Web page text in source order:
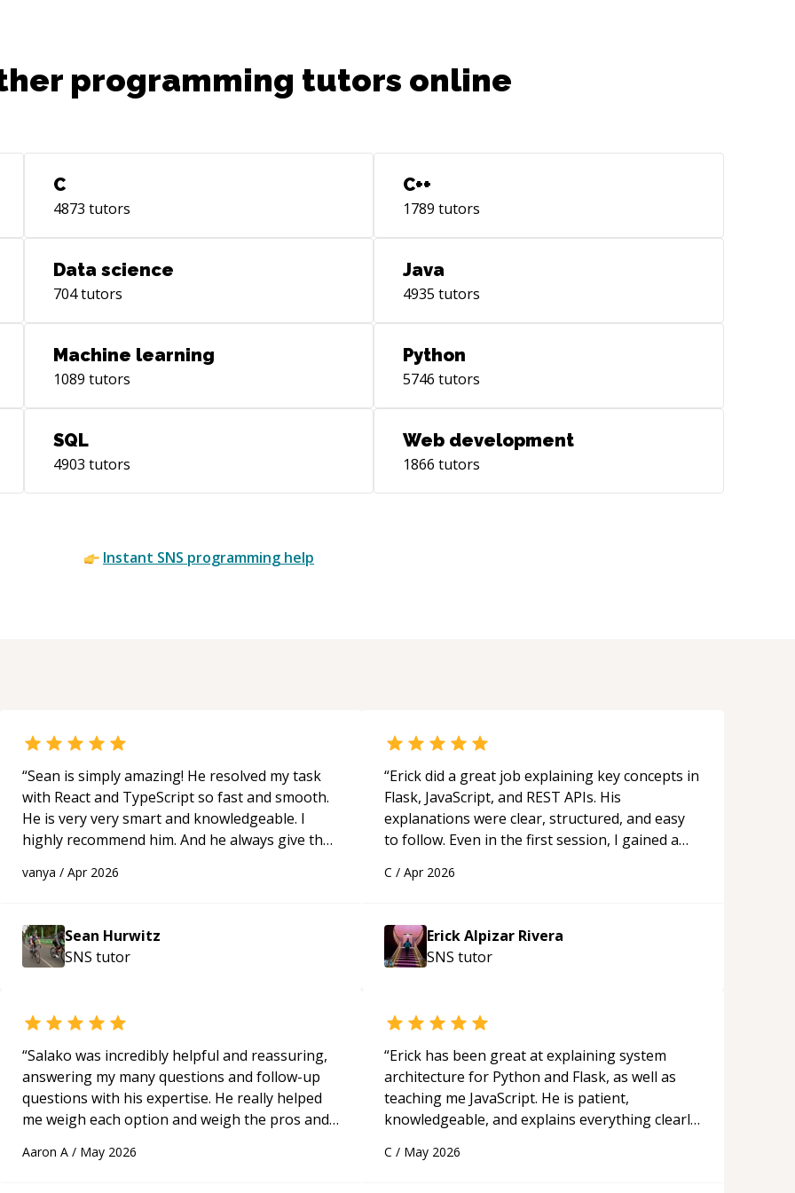
programming tutors online
C
4873 tutors
C++
1789 tutors
Data science
704tutors
Java
4935 tutors
Machine learning
1089 tutors
Python
5746 tutors
SQL
4903 tutors
Web development
1866 tutors
Instant SNS programming help
“Sean is simply amazing! He resolved my task
with React and TypeScript so fast and smooth.
He is very very smart and knowledgeable. I
highly recommend him. And he always give the
programmer.“
vanya / Apr 2026
Sean Hurwitz
SNS tutor
“Erick did a great job explaining key concepts in
Flask, JavaScript, and REST APIs. His
explanations were clear, structured, and easy
to follow. Even in the first session, I gained a
applying what I learned.
C / Apr 2026
Erick Alpizar Rivera
SNS tutor
“Salako was incredibly helpful and reassuring,
answering my many questions and follow-up
questions with his expertise. He really helped
me weigh each option and weigh the pros and
Aaron A / May 2026
“Erick has been great at explaining system
architecture for Python and Flask, as well as
teaching me JavaScript. He is patient,
knowledgeable, and explains everything clearly
appreciated his teaching style and support.
C / May 2026